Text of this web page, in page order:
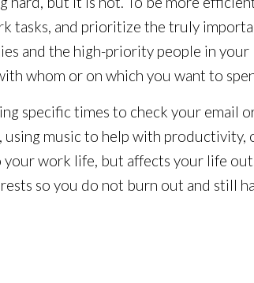
tasks, and prioritize the truly
and the high-priority people in your
whom or on which you want to
specific times to check your email
music to help with
work life, but affects your life
so you do not burn out and still